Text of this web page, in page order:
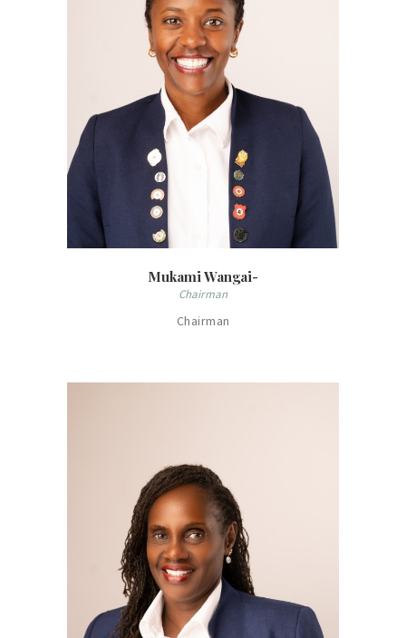
Mukami Wangai-
Chairman
Chairman